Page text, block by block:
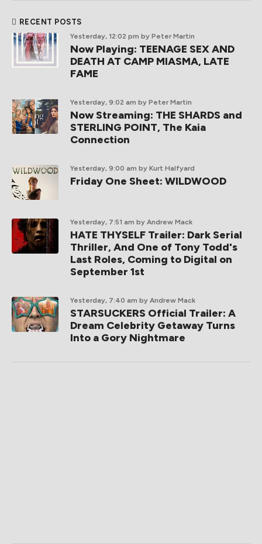
RECENT POSTS
Yesterday, 12:02 pm by Peter Martin
Now Playing: TEENAGE SEX AND
DEATH AT CAMP MIASMA, LATE
FAME
Yesterday, 9:02 am by Peter Martin
Now Streaming: THE SHARDS and
STERLING POINT, The Kaia
Connection
Yesterday, 9:00 am by Kurt Halfyard
Friday One Sheet: WILDWOOD
Yesterday, 7:51 am by Andrew Mack
HATE THYSELF Trailer: Dark Serial
Thriller, And One of Tony Todd's
Last Roles, Coming to Digital on
September 1st
Yesterday, 7:40 am by Andrew Mack
STARSUCKERS Official Trailer: A
Dream Celebrity Getaway Turns
Into a Gory Nightmare